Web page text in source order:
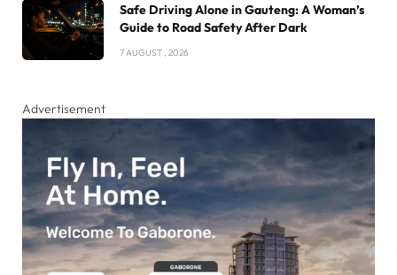
Safe Driving Alone in Gauteng: A Woman’s
Guide to Road Safety After Dark
7 AUGUST , 2026
Advertisement